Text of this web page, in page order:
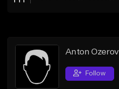
Search by Sound
Sell Beats
Creator Hub
Anton Ozerov
Follow